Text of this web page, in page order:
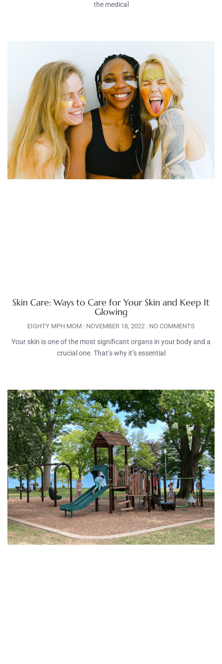
the medical
Skin Care: Ways to Care for Your Skin and Keep It
Glowing
EIGHTY MPH MOM NOVEMBER 18, 2022 NO COMMENTS
Your skin is one of the most significant organs in your body and a
crucial one. That’s why it’s essential